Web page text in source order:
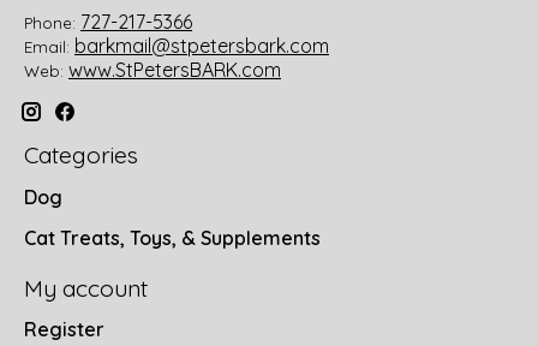
Phone: 727-217-5366
Email: barkmail@stpetersbark.com
Web: www.StPetersBARK.com
Categories
Dog
Cat Treats, Toys, & Supplements
My account
Register